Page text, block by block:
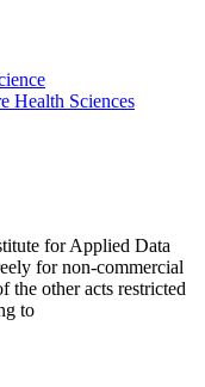
Health Sciences
for Applied Data
for non-commercial
the other acts restricted
to